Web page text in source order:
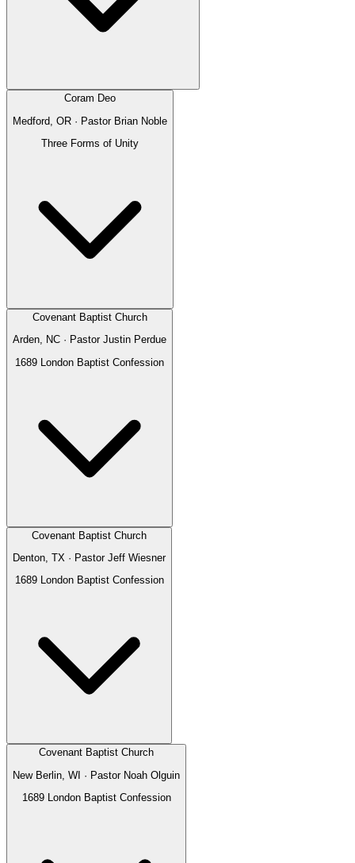
Coram Deo
Medford, OR · Pastor Brian Noble
Three Forms of Unity
Covenant Baptist Church
Arden, NC · Pastor Justin Perdue
1689 London Baptist Confession
Covenant Baptist Church
Denton, TX · Pastor Jeff Wiesner
1689 London Baptist Confession
Covenant Baptist Church
New Berlin, WI · Pastor Noah Olguin
1689 London Baptist Confession